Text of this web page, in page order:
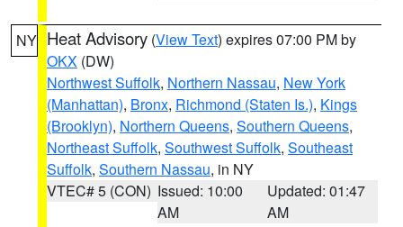
NY Heat Advisory (View Text) expires 07:00 PM by
OKX (DW)
Northwest Suffolk, Northern Nassau, New York
(Manhattan), Bronx, Richmond (Staten Is.), Kings
(Brooklyn), Northern Queens, Southern Queens,
Northeast Suffolk, Southwest Suffolk, Southeast
Suffolk, Southern Nassau, in NY
VTEC# 5 (CON) Issued: 10:00
AM
Updated: 01:47
AM